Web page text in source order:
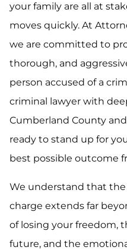
your family are all at
moves quickly. At
we are committed to
thorough, and
person accused of a
criminal lawyer with
Cumberland County
ready to stand up for
best possible outcome
We understand that
charge extends far
of losing your freedom,
future, and the